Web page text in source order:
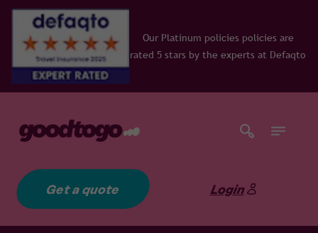
Our Platinum policies policies are
rated 5 stars by the experts at Defaqto
Get a quote Login